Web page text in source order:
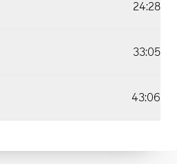
24:28
33:05
43:06